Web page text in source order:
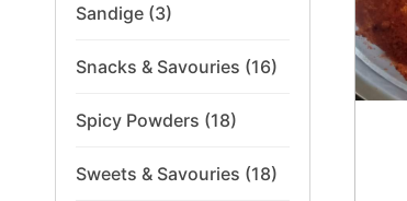
Sandige (3)
Snacks & Savouries (16)
Spicy Powders (18)
Sweets & Savouries (18)